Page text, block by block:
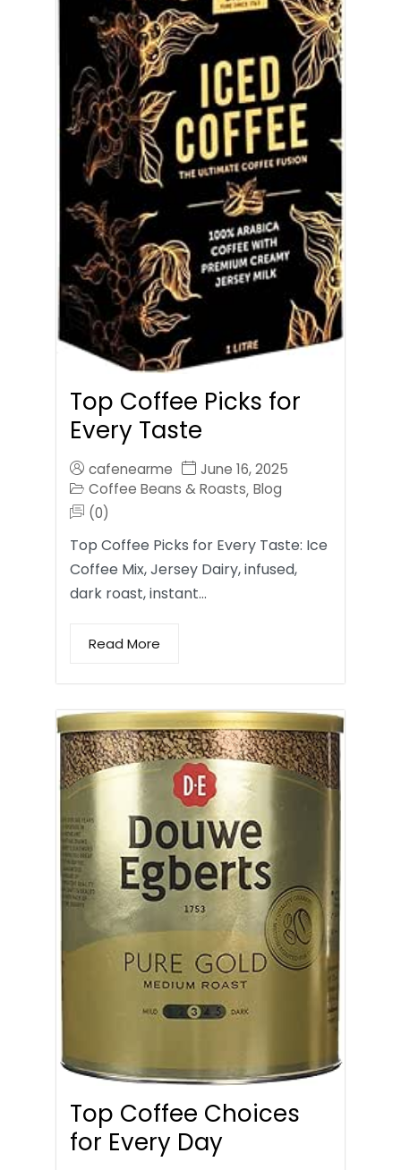
Top Coffee Picks for
Every Taste
cafenearme
June 16, 2025
Coffee Beans & Roasts, Blog
(0)
Top Coffee Picks for Every Taste: Ice
Coffee Mix, Jersey Dairy, infused,
dark roast, instant…
Read More
Top Coffee Choices
for Every Day